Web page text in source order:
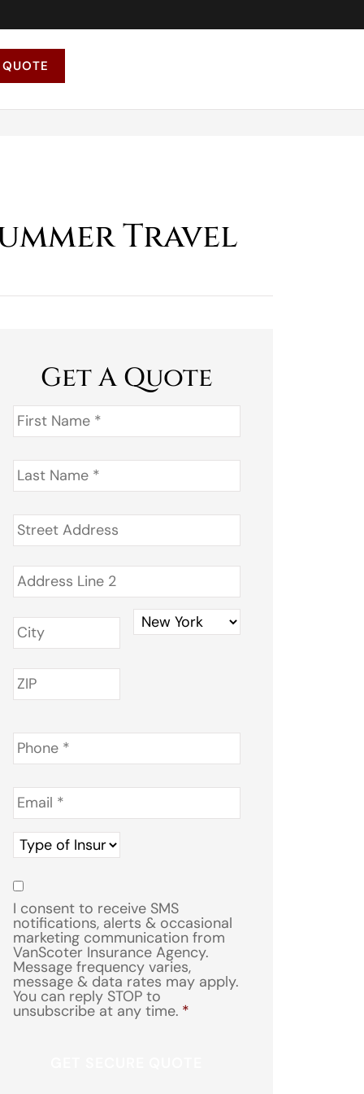
Travel
Get A Quote
First
Name *
Last
Name *
Address *
Phone *
Email *
Type
of
Insurance
Consent
I consent to receive SMS
notifications, alerts & occasional
marketing communication from
VanScoter Insurance Agency.
Message frequency varies,
message & data rates may apply.
You can reply STOP to
unsubscribe at any time. *